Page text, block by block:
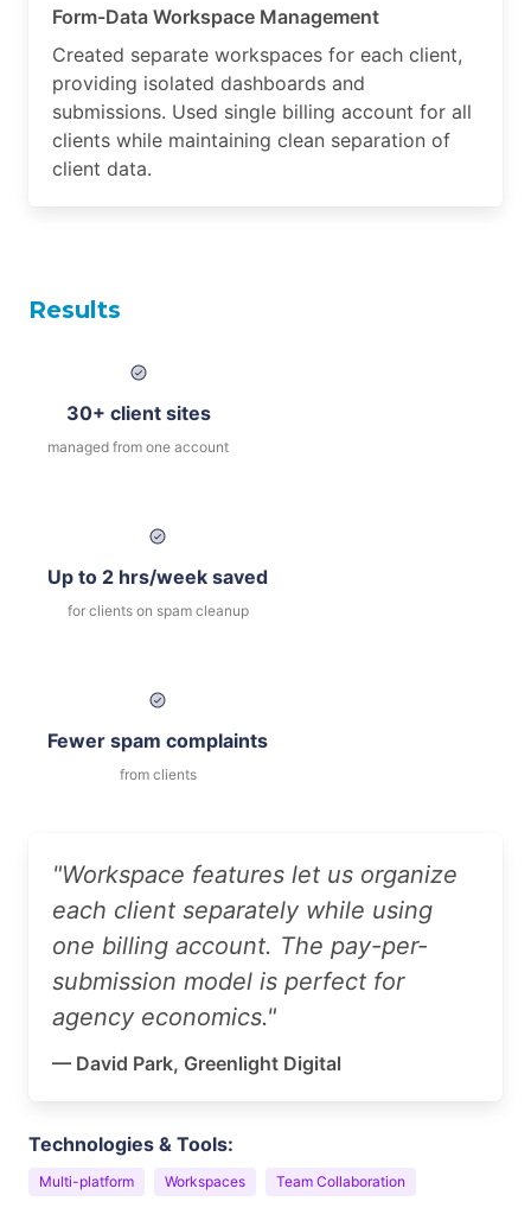
Form-Data Workspace Management
Created separate workspaces for each client,
providing isolated dashboards and
submissions. Used single billing account for all
clients while maintaining clean separation of
client data.
Results
30+ client sites
managed from one account
Up to 2 hrs/week saved
for clients on spam cleanup
Fewer spam complaints
from clients
"Workspace features let us organize
each client separately while using
one billing account. The pay-per-
submission model is perfect for
agency economics."
— David Park, Greenlight Digital
Technologies & Tools:
Multi-platform Workspaces Team Collaboration